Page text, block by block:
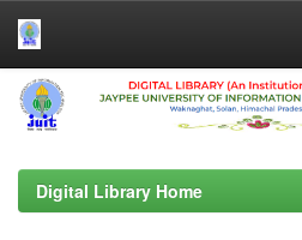
Skip
navigation
Digital Library Home